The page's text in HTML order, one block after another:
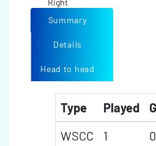
Right
Summary
Details
Head to head
Type Played
WSCC
1 0